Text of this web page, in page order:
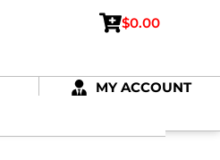
$0.00
MY ACCOUNT